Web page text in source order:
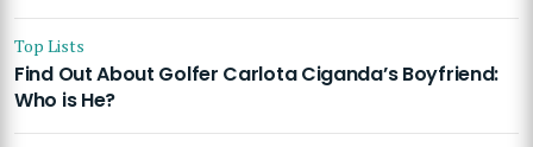
Top Lists
Find Out About Golfer Carlota Ciganda’s Boyfriend:
Who is He?